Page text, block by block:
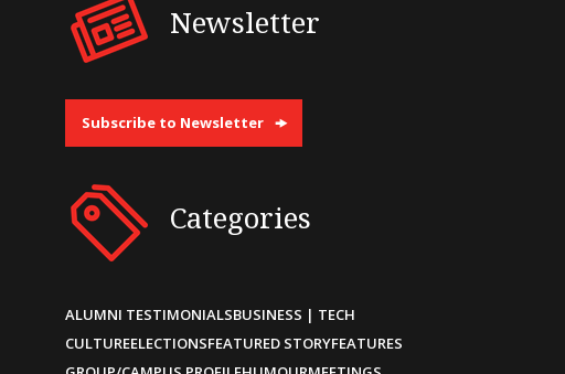
Newsletter
Subscribe to Newsletter
Categories
ALUMNI TESTIMONIALSBUSINESS | TECH
CULTUREELECTIONSFEATURED STORYFEATURES